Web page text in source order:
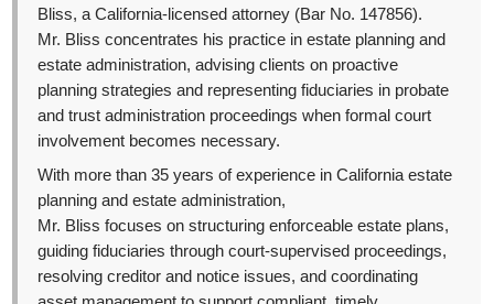
Bliss, a California-licensed attorney (Bar No. 147856).
Mr. Bliss concentrates his practice in estate planning and
estate administration, advising clients on proactive
planning strategies and representing fiduciaries in probate
and trust administration proceedings when formal court
involvement becomes necessary.
With more than 35 years of experience in California estate
planning and estate administration,
Mr. Bliss focuses on structuring enforceable estate plans,
guiding fiduciaries through court-supervised proceedings,
resolving creditor and notice issues, and coordinating